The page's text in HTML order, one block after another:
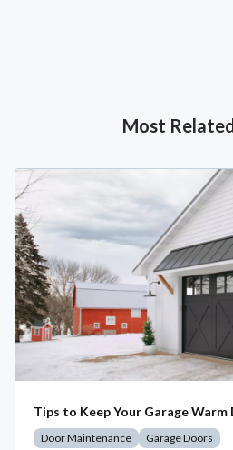
Most
Tips to Keep Your Garage
Door Maintenance Garage Doors